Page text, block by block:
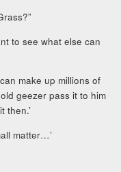
to see what else can
make up millions of
geezer pass it to him
then.’
matter…’